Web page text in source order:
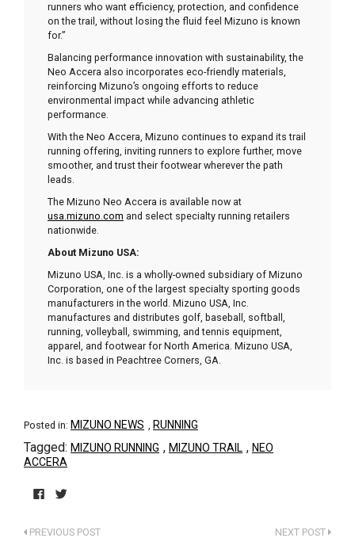
runners who want efficiency, protection, and confidence
on the trail, without losing the fluid feel Mizuno is known
for.”
Balancing performance innovation with sustainability, the
Neo Accera also incorporates eco-friendly materials,
reinforcing Mizuno’s ongoing efforts to reduce
environmental impact while advancing athletic
performance.
With the Neo Accera, Mizuno continues to expand its trail
running offering, inviting runners to explore further, move
smoother, and trust their footwear wherever the path
leads.
The Mizuno Neo Accera is available now at
usa.mizuno.com and select specialty running retailers
nationwide.
About Mizuno USA:
Mizuno USA, Inc. is a wholly-owned subsidiary of Mizuno
Corporation, one of the largest specialty sporting goods
manufacturers in the world. Mizuno USA, Inc.
manufactures and distributes golf, baseball, softball,
running, volleyball, swimming, and tennis equipment,
apparel, and footwear for North America. Mizuno USA,
Inc. is based in Peachtree Corners, GA.
Posted in: MIZUNO NEWS , RUNNING
Tagged: MIZUNO RUNNING , MIZUNO TRAIL , NEO
ACCERA
to to
PREVIOUS POST NEXT POST